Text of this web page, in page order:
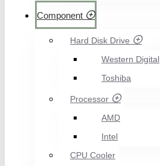
Component
Hard Disk Drive
Western Digital
Toshiba
Processor
AMD
Intel
CPU Cooler